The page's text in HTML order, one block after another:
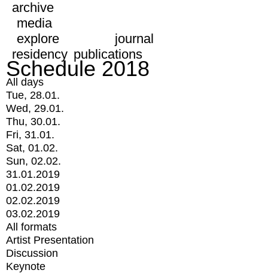
archive
media
explore
journal
residency publications
Schedule 2018
All days
Tue, 28.01.
Wed, 29.01.
Thu, 30.01.
Fri, 31.01.
Sat, 01.02.
Sun, 02.02.
31.01.2019
01.02.2019
02.02.2019
03.02.2019
All formats
Artist Presentation
Discussion
Keynote